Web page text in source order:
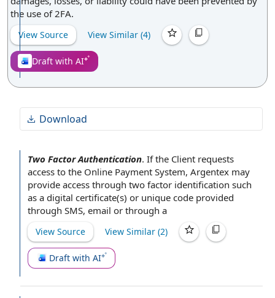
the use of 2FA.
View Source View Similar (4)
Draft with AI
Download
Two Factor Authentication. If the Client requests
access to the Online Payment System, Argentex may
provide access through two factor identification such
as a digital certificate(s) or unique code provided
through SMS, email or through a
View Source View Similar (2)
Draft with AI